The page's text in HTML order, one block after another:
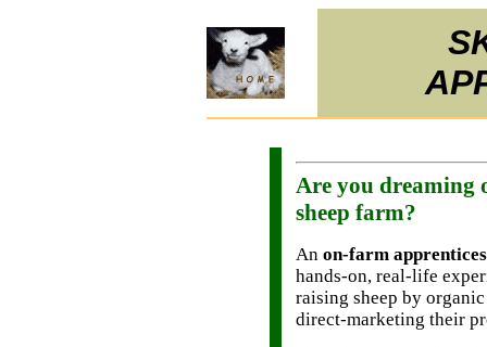
Are you dreaming
sheep farm?
An on-farm
hands-on, real-life
raising sheep by
direct-marketing their